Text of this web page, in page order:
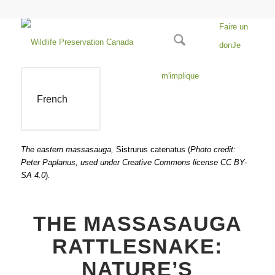
Faire un
donJe
m'implique
French
The eastern massasauga, Sistrurus catenatus (Photo credit:
Peter Paplanus, used under Creative Commons license CC BY-
SA 4.0).
THE MASSASAUGA
RATTLESNAKE:
NATURE’S